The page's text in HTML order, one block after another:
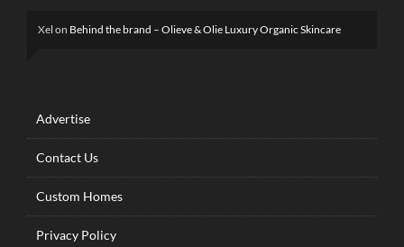
Xel on Behind the brand – Olieve & Olie Luxury Organic Skincare
Advertise
Contact Us
Custom Homes
Privacy Policy